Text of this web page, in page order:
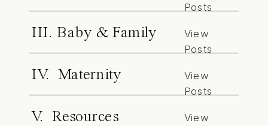
Posts
III. Baby & Family
View
Posts
IV. Maternity
View
Posts
V. Resources
View